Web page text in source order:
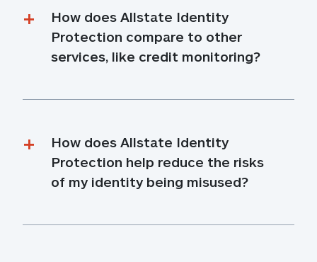
How does Allstate Identity
Protection compare to other
services, like credit monitoring?
How does Allstate Identity
Protection help reduce the risks
of my identity being misused?